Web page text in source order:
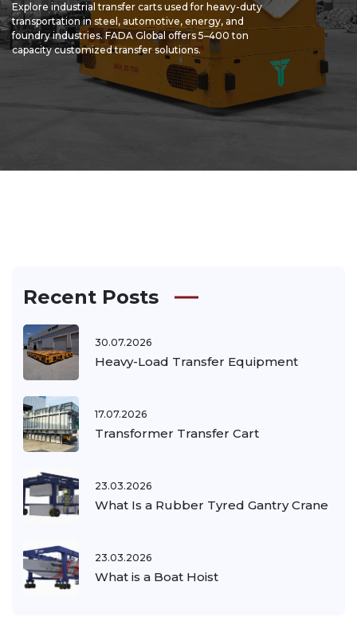
Explore industrial transfer carts used for heavy-duty
transportation in steel, automotive, energy, and
foundry industries. FADA Global offers 5–400 ton
capacity customized transfer solutions.
Recent Posts
30.07.2026
Heavy-Load Transfer Equipment
17.07.2026
Transformer Transfer Cart
23.03.2026
What Is a Rubber Tyred Gantry Crane
23.03.2026
What is a Boat Hoist